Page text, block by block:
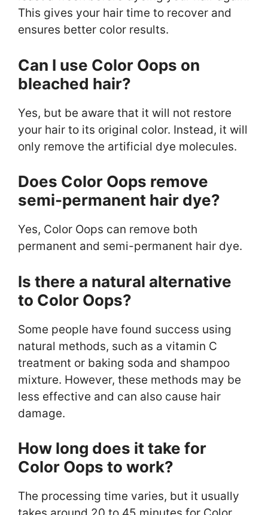
This gives your hair time to recover and
ensures better color results.
Can I use Color Oops on
bleached hair?
Yes, but be aware that it will not restore
your hair to its original color. Instead, it will
only remove the artificial dye molecules.
Does Color Oops remove
semi-permanent hair dye?
Yes, Color Oops can remove both
permanent and semi-permanent hair dye.
Is there a natural alternative
to Color Oops?
Some people have found success using
natural methods, such as a vitamin C
treatment or baking soda and shampoo
mixture. However, these methods may be
less effective and can also cause hair
damage.
How long does it take for
Color Oops to work?
The processing time varies, but it usually